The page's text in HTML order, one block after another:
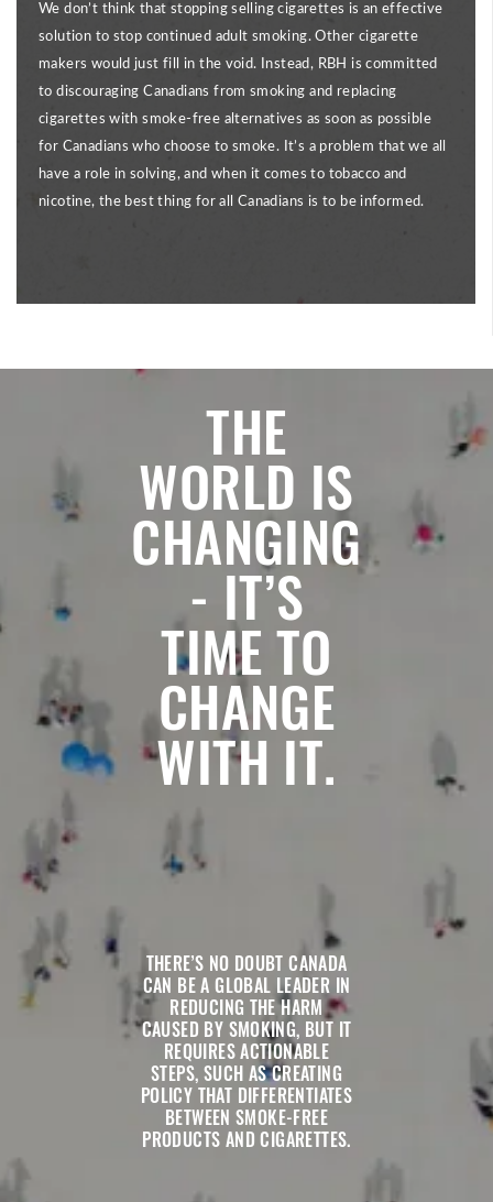
We don’t think that stopping selling cigarettes is an effective
solution to stop continued adult smoking. Other cigarette
makers would just fill in the void. Instead, RBH is committed
to discouraging Canadians from smoking and replacing
cigarettes with smoke-free alternatives as soon as possible
for Canadians who choose to smoke. It’s a problem that we all
have a role in solving, and when it comes to tobacco and
nicotine, the best thing for all Canadians is to be informed.
THERE’S NO DOUBT CANADA
CAN BE A GLOBAL LEADER IN
REDUCING THE HARM
CAUSED BY SMOKING, BUT IT
REQUIRES ACTIONABLE
STEPS, SUCH AS CREATING
POLICY THAT DIFFERENTIATES
BETWEEN SMOKE-FREE
PRODUCTS AND CIGARETTES.
THE
WORLD IS
CHANGING
- IT’S
TIME TO
CHANGE
WITH IT.